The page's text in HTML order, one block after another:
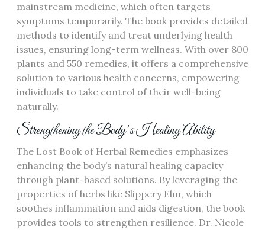
mainstream medicine, which often targets
symptoms temporarily. The book provides detailed
methods to identify and treat underlying health
issues, ensuring long-term wellness. With over 800
plants and 550 remedies, it offers a comprehensive
solution to various health concerns, empowering
individuals to take control of their well-being
naturally.
Strengthening the Body’s Healing Ability
The Lost Book of Herbal Remedies emphasizes
enhancing the body’s natural healing capacity
through plant-based solutions. By leveraging the
properties of herbs like Slippery Elm, which
soothes inflammation and aids digestion, the book
provides tools to strengthen resilience. Dr. Nicole